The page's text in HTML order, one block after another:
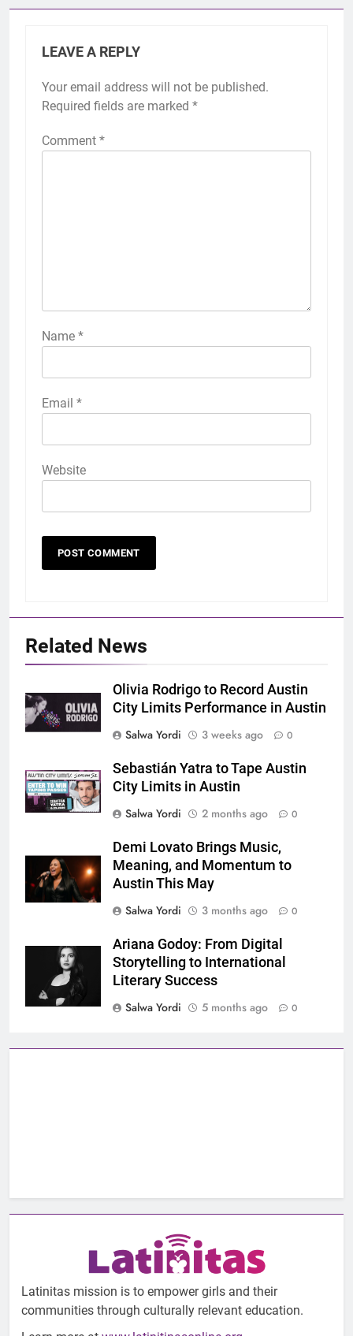
LEAVE A REPLY
Your email address will not be published.
Required fields are marked *
Comment *
Name *
Email *
Website
Related News
Olivia Rodrigo to Record Austin
City Limits Performance in Austin
Salwa Yordi
3 weeks ago 0
Sebastián Yatra to Tape Austin
City Limits in Austin
Salwa Yordi
2 months ago 0
Demi Lovato Brings Music,
Meaning, and Momentum to
Austin This May
Salwa Yordi
3 months ago 0
Ariana Godoy: From Digital
Storytelling to International
Literary Success
Salwa Yordi
5 months ago 0
Latinitas mission is to empower girls and their
communities through culturally relevant education.